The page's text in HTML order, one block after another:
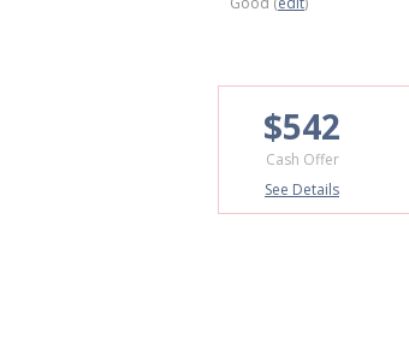
$542
Cash Offer
See Details